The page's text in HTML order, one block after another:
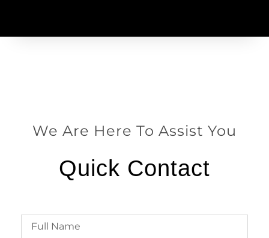
We Are Here To Assist You
Quick Contact